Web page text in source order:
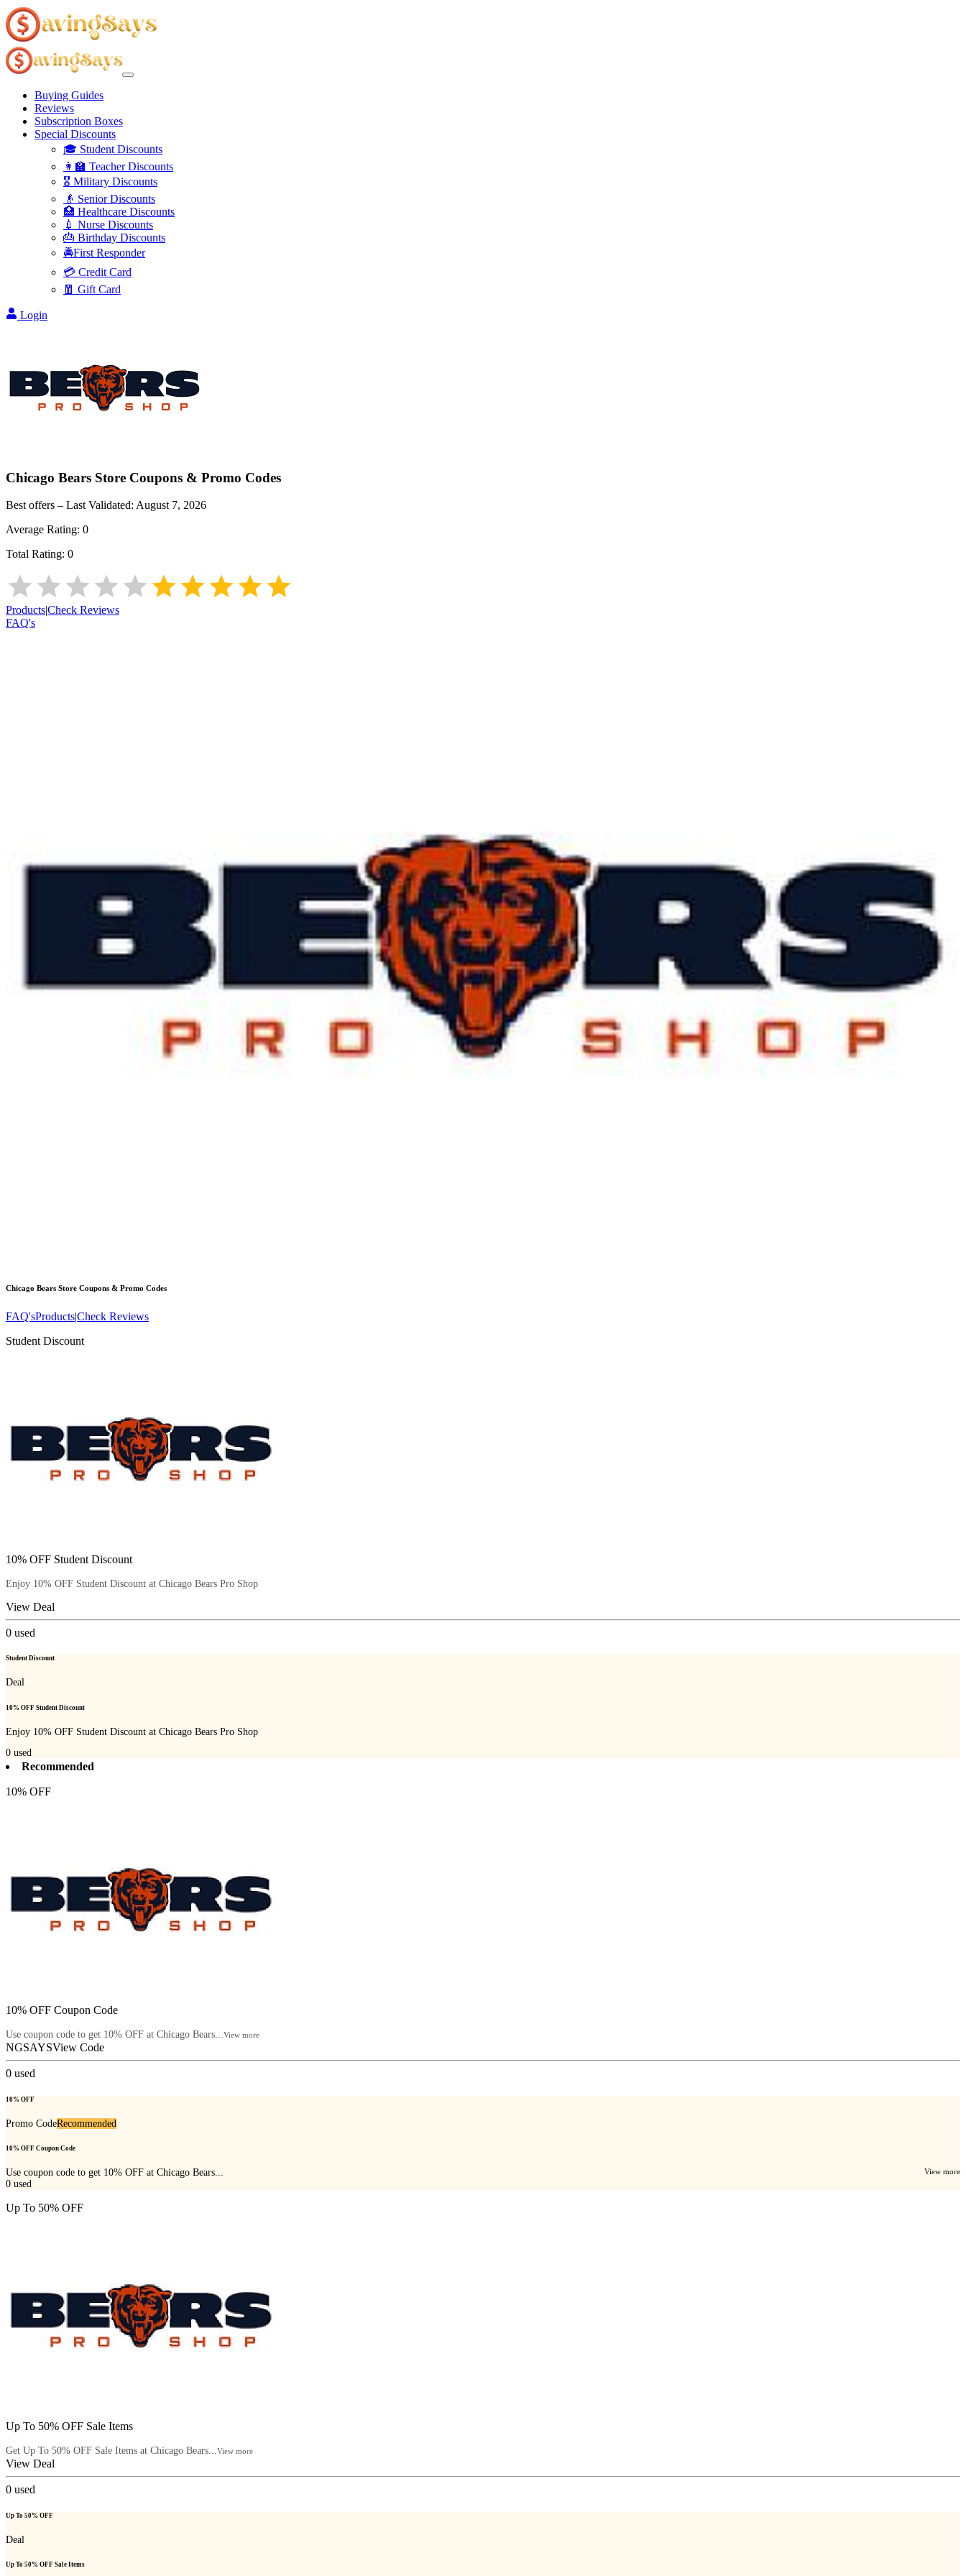
Buying Guides
Reviews
Subscription Boxes
Special Discounts
🎓 Student Discounts
👩‍🏫 Teacher Discounts
🎖️ Military Discounts
👴 Senior Discounts
🏥 Healthcare Discounts
💉 Nurse Discounts
🎂 Birthday Discounts
🚔First Responder
💳 Credit Card
🧧 Gift Card
Login
Chicago Bears Store Coupons & Promo Codes
Best offers – Last Validated: August 7, 2026
Average Rating: 0
Total Rating: 0
Products|Check Reviews
FAQ's
Chicago Bears Store Coupons & Promo Codes
FAQ'sProducts|Check Reviews
Student Discount
10% OFF Student Discount
Enjoy 10% OFF Student Discount at Chicago Bears Pro Shop
View Deal
0 used
Student Discount
Deal
10% OFF Student Discount
Enjoy 10% OFF Student Discount at Chicago Bears Pro Shop
0 used
Recommended
10% OFF
10% OFF Coupon Code
Use coupon code to get 10% OFF at Chicago Bears...View more
NGSAYSView Code
0 used
10% OFF
Promo CodeRecommended
10% OFF Coupon Code
Use coupon code to get 10% OFF at Chicago Bears... View more
0 used
Up To 50% OFF
Up To 50% OFF Sale Items
Get Up To 50% OFF Sale Items at Chicago Bears...View more
View Deal
0 used
Up To 50% OFF
Deal
Up To 50% OFF Sale Items